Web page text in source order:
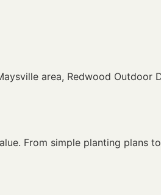
area, Redwood Outdoor
From simple planting plans